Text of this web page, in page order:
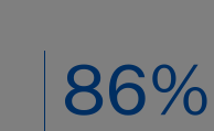
86%